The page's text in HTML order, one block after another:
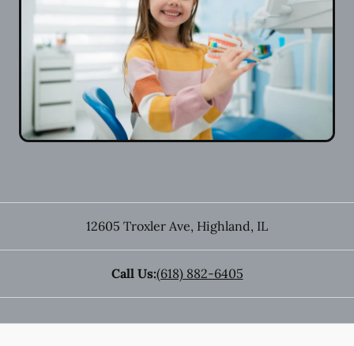
12605 Troxler Ave, Highland, IL
Call Us:(618) 882-6405